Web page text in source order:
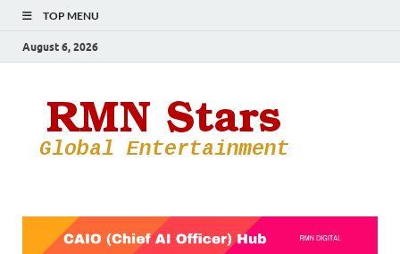
TOP MENU
August 6, 2026